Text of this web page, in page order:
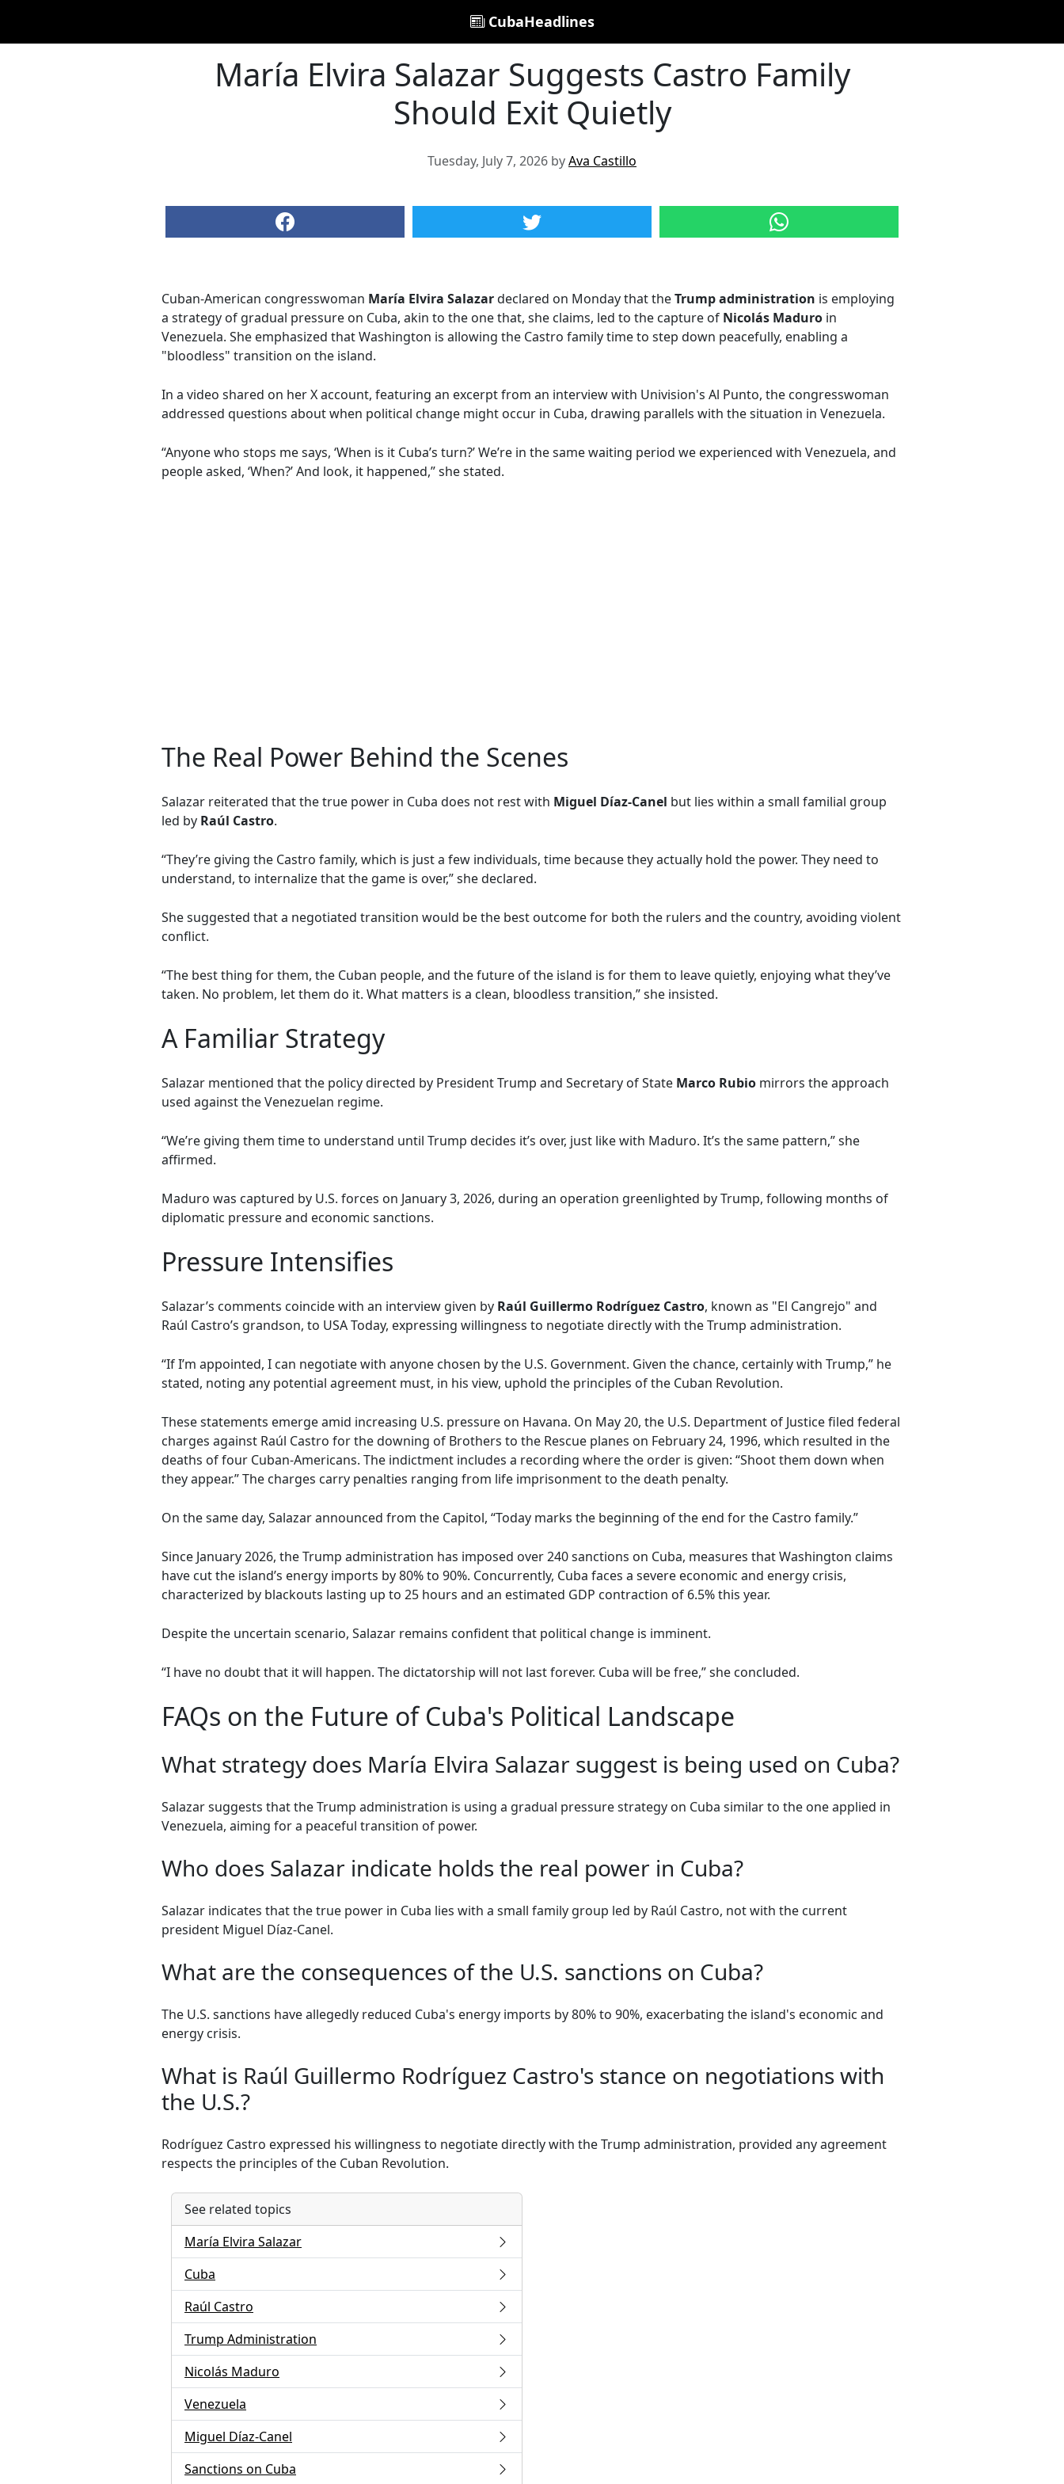
CubaHeadlines
María Elvira Salazar Suggests Castro Family
Should Exit Quietly
Tuesday, July 7, 2026 byAva Castillo
Cuban-American congresswoman María Elvira Salazardeclared on Monday that theTrump administration is employing
a strategy of gradual pressure on Cuba, akin to the one that, she claims, led to the capture of Nicolás Maduro in
Venezuela. She emphasized that Washington is allowing the Castro family time to step down peacefully, enabling a
"bloodless" transition on the island.
In a video shared on her X account, featuring an excerpt from an interview with Univision's Al Punto, the congresswoman
addressed questions about when political change might occur in Cuba, drawing parallels with the situation in Venezuela.
“Anyone who stops me says, ‘When is it Cuba’s turn?’ We’re in the same waiting period we experienced with Venezuela, and
people asked, ‘When?’ And look, it happened,” she stated.
The Real Power Behind the Scenes
Salazar reiterated that the true power in Cuba does not rest with Miguel Díaz-Canel but lies within a small familial group
led by Raúl Castro.
“They’re giving the Castro family, which is just a few individuals, time because they actually hold the power. They need to
understand, to internalize that the game is over,” she declared.
She suggested that a negotiated transition would be the best outcome for both the rulers and the country, avoiding violent
conflict.
“The best thing for them, the Cuban people, and the future of the island is for them to leave quietly, enjoying what they’ve
taken. No problem, let them do it. What matters is a clean, bloodless transition,” she insisted.
A Familiar Strategy
Salazar mentioned that the policy directed by President Trump and Secretary of State Marco Rubio mirrors the approach
used against the Venezuelan regime.
“We’re giving them time to understand until Trump decides it’s over, just like with Maduro. It’s the same pattern,” she
affirmed.
Maduro was captured by U.S. forces on January 3, 2026, during an operation greenlighted by Trump, following months of
diplomatic pressure and economic sanctions.
Pressure Intensifies
Salazar’s comments coincide with an interview given by Raúl Guillermo Rodríguez Castro, known as "El Cangrejo" and
Raúl Castro’s grandson, to USA Today, expressing willingness to negotiate directly with the Trump administration.
“If I’m appointed, I can negotiate with anyone chosen by the U.S. Government. Given the chance, certainly with Trump,” he
stated, noting any potential agreement must, in his view, uphold the principles of the Cuban Revolution.
These statements emerge amid increasing U.S. pressure on Havana. On May 20, the U.S. Department of Justice filed federal
charges against Raúl Castro for the downing of Brothers to the Rescue planes on February 24, 1996, which resulted in the
deaths of four Cuban-Americans. The indictment includes a recording where the order is given: “Shoot them down when
they appear.” The charges carry penalties ranging from life imprisonment to the death penalty.
On the same day, Salazar announced from the Capitol, “Today marks the beginning of the end for the Castro family.”
Since January 2026, the Trump administration has imposed over 240 sanctions on Cuba, measures that Washington claims
have cut the island’s energy imports by 80% to 90%. Concurrently, Cuba faces a severe economic and energy crisis,
characterized by blackouts lasting up to 25 hours and an estimated GDP contraction of 6.5% this year.
Despite the uncertain scenario, Salazar remains confident that political change is imminent.
“I have no doubt that it will happen. The dictatorship will not last forever. Cuba will be free,” she concluded.
FAQs on the Future of Cuba's Political Landscape
What strategy does María Elvira Salazar suggest is being used on Cuba?
Salazar suggests that the Trump administration is using a gradual pressure strategy on Cuba similar to the one applied in
Venezuela, aiming for a peaceful transition of power.
Who does Salazar indicate holds the real power in Cuba?
Salazar indicates that the true power in Cuba lies with a small family group led by Raúl Castro, not with the current
president Miguel Díaz-Canel.
What are the consequences of the U.S. sanctions on Cuba?
The U.S. sanctions have allegedly reduced Cuba's energy imports by 80% to 90%, exacerbating the island's economic and
energy crisis.
What is Raúl Guillermo Rodríguez Castro's stance on negotiations with
the U.S.?
Rodríguez Castro expressed his willingness to negotiate directly with the Trump administration, provided any agreement
respects the principles of the Cuban Revolution.
See related topics
María Elvira Salazar
Cuba
Raúl Castro
Trump Administration
Nicolás Maduro
Venezuela
Miguel Díaz-Canel
Sanctions on Cuba